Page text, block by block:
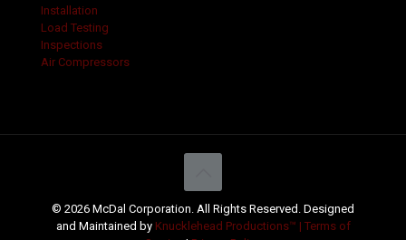
Installation
Load Testing
Inspections
Air Compressors
© 2026 McDal Corporation. All Rights Reserved. Designed
and Maintained by Knucklehead Productions™ | Terms of